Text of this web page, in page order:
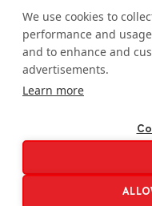
$sepaElements =
[id*="_sepa"],
if (frequency === 'one-
$sepaElements.show(); }
.aa-frequency-option,
setTimeout(function() {
current_page) { if (form_id
= $('#gform_' + form_id);
We use cookies to
performance and
and to enhance and
advertisements.
Learn more